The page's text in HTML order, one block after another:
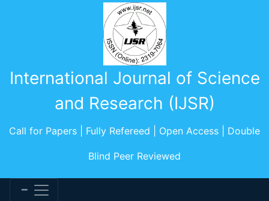
International Journal of Science
and Research (IJSR)
Call for Papers | Fully Refereed | Open Access | Double
Blind Peer Reviewed